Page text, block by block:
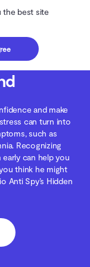
the best site
Toxic Boyfriend
and make
can turn into
such as
Recognizing
can help you
think he might
Anti Spy’s Hidden